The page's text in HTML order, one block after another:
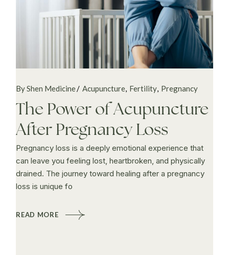
By Shen Medicine Acupuncture Fertility Pregnancy
The Power of Acupuncture
After Pregnancy Loss
Pregnancy loss is a deeply emotional experience that
can leave you feeling lost, heartbroken, and physically
drained. The journey toward healing after a pregnancy
loss is unique fo
READ MORE